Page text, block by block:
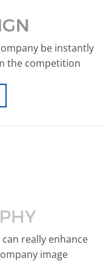
be instantly
the competition
really enhance
image